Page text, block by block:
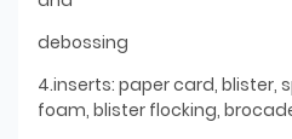
debossing
4.inserts: paper card, blister,
foam, blister flocking,